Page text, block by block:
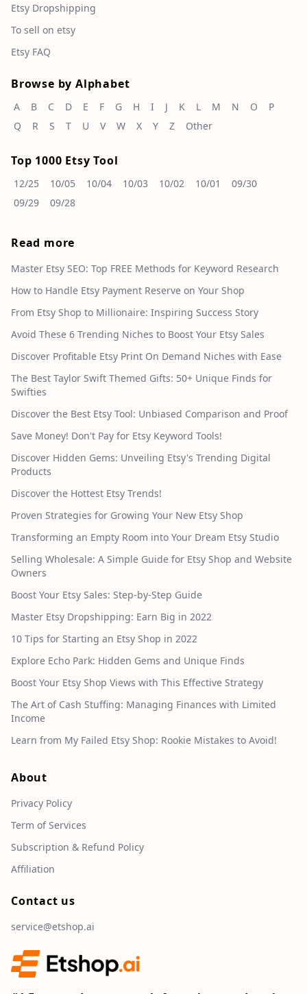
Etsy Dropshipping
To sell on etsy
Etsy FAQ
Browse by Alphabet
A B C D E F G H I J K L M N O
P
Q
R S T U V W X Y Z Other
Top 1000 Etsy Tool
12/25 10/05 10/04 10/03 10/02 10/01
09/30
09/29
09/28
Read more
Master Etsy SEO: Top FREE Methods for Keyword Research
How to Handle Etsy Payment Reserve on Your Shop
From Etsy Shop to Millionaire: Inspiring Success Story
Avoid These 6 Trending Niches to Boost Your Etsy Sales
Discover Profitable Etsy Print On Demand Niches with Ease
The Best Taylor Swift Themed Gifts: 50+ Unique Finds for
Swifties
Discover the Best Etsy Tool: Unbiased Comparison and Proof
Save Money! Don't Pay for Etsy Keyword Tools!
Discover Hidden Gems: Unveiling Etsy's Trending Digital
Products
Discover the Hottest Etsy Trends!
Proven Strategies for Growing Your New Etsy Shop
Transforming an Empty Room into Your Dream Etsy Studio
Selling Wholesale: A Simple Guide for Etsy Shop and Website
Owners
Boost Your Etsy Sales: Step-by-Step Guide
Master Etsy Dropshipping: Earn Big in 2022
10 Tips for Starting an Etsy Shop in 2022
Explore Echo Park: Hidden Gems and Unique Finds
Boost Your Etsy Shop Views with This Effective Strategy
The Art of Cash Stuffing: Managing Finances with Limited
Income
Learn from My Failed Etsy Shop: Rookie Mistakes to Avoid!
About
Privacy Policy
Term of Services
Subscription & Refund Policy
Affiliation
Contact us
service@etshop.ai